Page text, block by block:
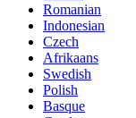
Romanian
Indonesian
Czech
Afrikaans
Swedish
Polish
Basque